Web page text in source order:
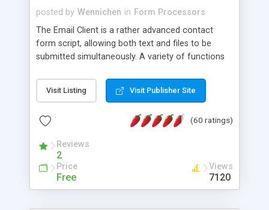
posted by Wennichen in Form Processors
The Email Client is a rather advanced contact
form script, allowing both text and files to be
submitted simultaneously. A variety of functions
and loading malicious programs.
Visit Listing Visit Publisher Site
(60 ratings)
Reviews
2
Price
Free
Views
7120